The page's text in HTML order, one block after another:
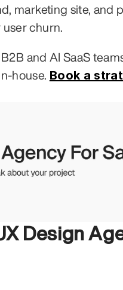
marketing site, and
churn.
and AI SaaS
house. Book a
Design